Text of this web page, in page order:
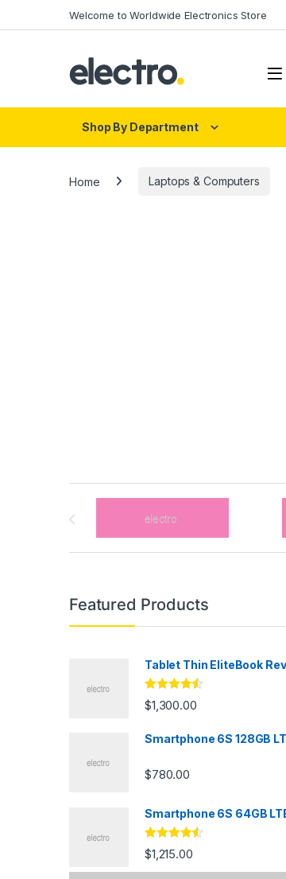
Welcome to Worldwide Electronics Store
Shop By Department
Home Laptops & Computers
Brands Carousel
Featured Products
Tablet Thin EliteBook
Rated4.33
out of 5
$1,300.00
Smartphone 6S 128GB
$780.00
Smartphone 6S 64GB
Rated4.33
out of 5
$1,215.00